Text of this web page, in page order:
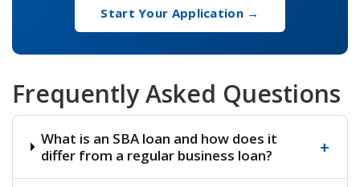
Start Your Application →
Frequently Asked Questions
What is an SBA loan and how does it
differ from a regular business loan?
+